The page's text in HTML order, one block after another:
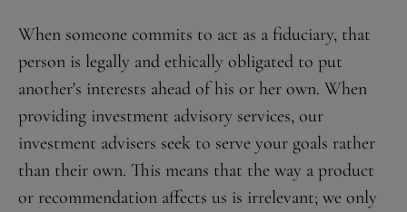
When someone commits to act as a fiduciary, that
person is legally and ethically obligated to put
another's interests ahead of his or her own. When
providing investment advisory services, our
investment advisers seek to serve your goals rather
than their own. This means that the way a product
or recommendation affects us is irrelevant; we only